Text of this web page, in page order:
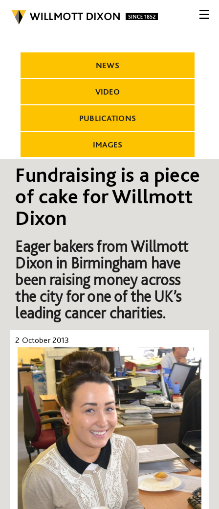
NEWS
VIDEO
PUBLICATIONS
IMAGES
Fundraising is a piece
of cake for Willmott
Dixon
Eager bakers from Willmott
Dixon in Birmingham have
been raising money across
the city for one of the UK’s
leading cancer charities.
2 October 2013